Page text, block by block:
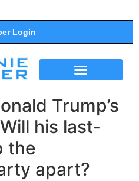
Login
Trump’s
his last-
the
apart?